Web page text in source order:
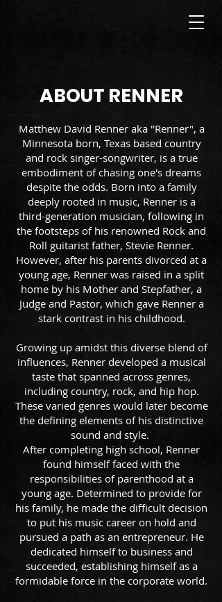
ABOUT RENNER
Matthew David Renner aka "Renner", a
Minnesota born, Texas based country
and rock singer-songwriter, is a true
embodiment of chasing one's dreams
despite the odds. Born into a family
deeply rooted in music, Renner is a
third-generation musician, following in
the footsteps of his renowned Rock and
Roll guitarist father, Stevie Renner.
However, after his parents divorced at a
young age, Renner was raised in a split
home by his Mother and Stepfather, a
Judge and Pastor, which gave Renner a
stark contrast in his childhood.
Growing up amidst this diverse blend of
influences, Renner developed a musical
taste that spanned across genres,
including country, rock, and hip hop.
These varied genres would later become
the defining elements of his distinctive
sound and style.
After completing high school, Renner
found himself faced with the
responsibilities of parenthood at a
young age. Determined to provide for
his family, he made the difficult decision
to put his music career on hold and
pursued a path as an entrepreneur. He
dedicated himself to business and
succeeded, establishing himself as a
formidable force in the corporate world.